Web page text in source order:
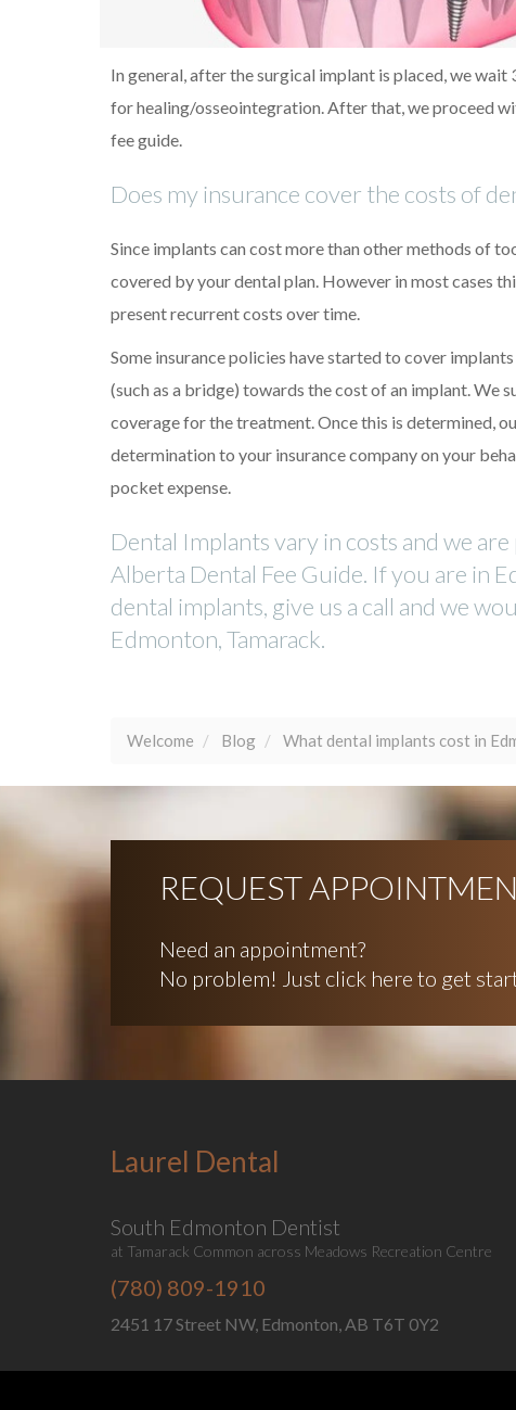
In general, after the surgical implant is placed, we
for healing/osseointegration. After that, we proceed
fee guide.
Does my insurance cover the costs of
Since implants can cost more than other methods of
covered by your dental plan. However in most cases
present recurrent costs over time.
Some insurance policies have started to cover
(such as a bridge) towards the cost of an implant. We
coverage for the treatment. Once this is determined,
determination to your insurance company on your
pocket expense.
Dental Implants vary in costs and we
Alberta Dental Fee Guide. If you are in
dental implants, give us a call and we
Edmonton, Tamarack.
Welcome Blog What dental implants cost in
REQUEST
Need an appointment?
No problem! Just click here to get
Laurel Dental
South Edmonton Dentist
at Tamarack Common across Meadows Recreation Centre
(780) 809-1910
2451 17 Street NW, Edmonton, AB T6T 0Y2